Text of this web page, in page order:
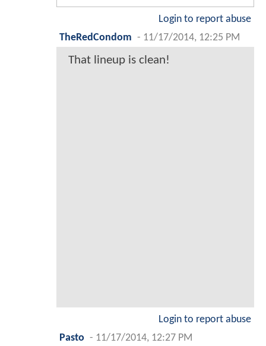
Login to report abuse
TheRedCondom - 11/17/2014, 12:25 PM
That lineup is clean!
Login to report abuse
Pasto - 11/17/2014, 12:27 PM